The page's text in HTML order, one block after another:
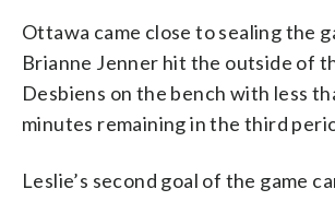
Ottawa came close to sealing the
Brianne Jenner hit the outside of
Desbiens on the bench with less
minutes remaining in the third
Leslie’s second goal of the game